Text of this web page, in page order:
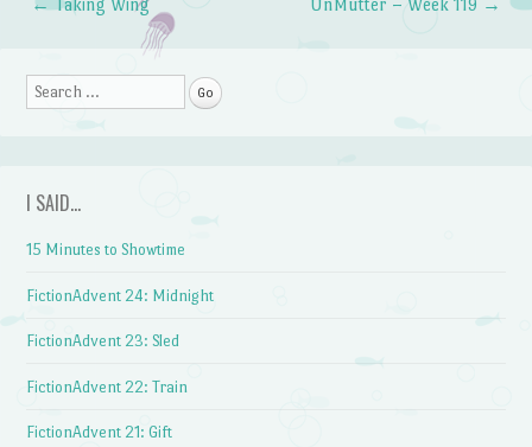
Post navigation
Search
I SAID…
15 Minutes to Showtime
FictionAdvent 24: Midnight
FictionAdvent 23: Sled
FictionAdvent 22: Train
FictionAdvent 21: Gift